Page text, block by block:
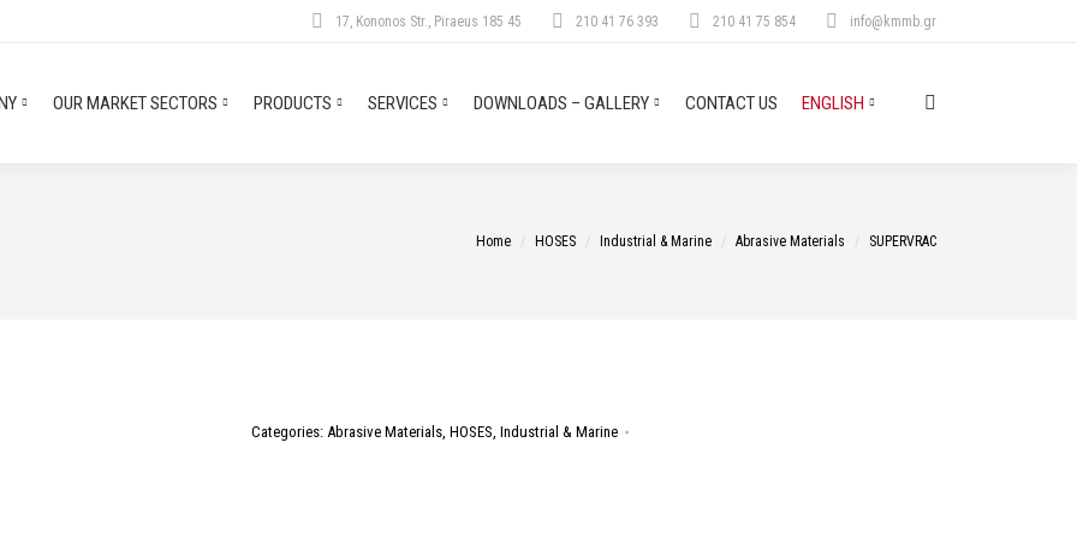
17, Kononos Str., Piraeus 185 45 210 41 76 393 210 41 75 854 info@kmmb.gr
OUR MARKET SECTORS PRODUCTS SERVICES DOWNLOADS – GALLERY CONTACT US ENGLISH Search:
You are here:
Home HOSES Industrial & Marine Abrasive Materials SUPERVRAC
Categories: Abrasive Materials, HOSES, Industrial & Marine